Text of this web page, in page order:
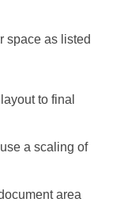
space as listed
to final
a scaling of
area